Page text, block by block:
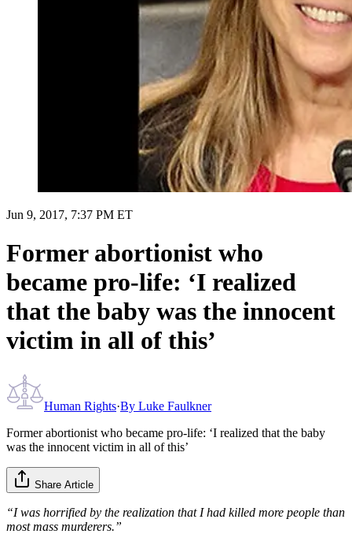
Jun 9, 2017, 7:37 PM ET
Former abortionist who
became pro-life: ‘I realized
that the baby was the innocent
victim in all of this’
Human Rights·By Luke Faulkner
Former abortionist who became pro-life: ‘I realized that the baby
was the innocent victim in all of this’
Share Article
“I was horrified by the realization that I had killed more people than
most mass murderers.”